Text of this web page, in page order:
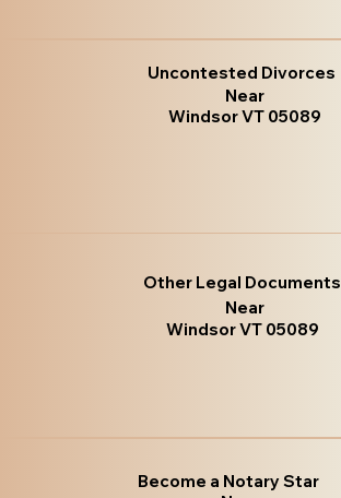
Uncontested Divorces
Near
Windsor VT 05089
Other Legal Documents
Near
Windsor VT 05089
Become a Notary Star